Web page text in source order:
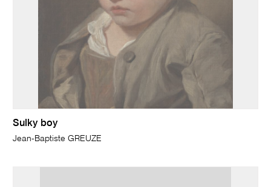
Sulky boy
Jean-Baptiste GREUZE